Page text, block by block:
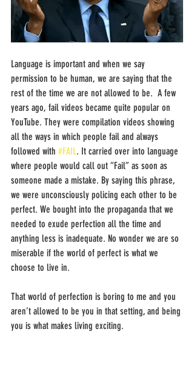
Language is important and when we say
permission to be human, we are saying that the
rest of the time we are not allowed to be.  A few
years ago, fail videos became quite popular on
YouTube. They were compilation videos showing
all the ways in which people fail and always
followed with #FAIL. It carried over into language
where people would call out “Fail” as soon as
someone made a mistake. By saying this phrase,
we were unconsciously policing each other to be
perfect. We bought into the propaganda that we
needed to exude perfection all the time and
anything less is inadequate. No wonder we are so
miserable if the world of perfect is what we
choose to live in.
That world of perfection is boring to me and you
aren’t allowed to be you in that setting, and being
you is what makes living exciting.